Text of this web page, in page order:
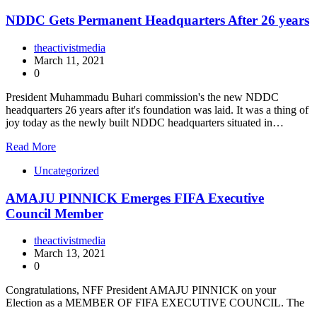
NDDC Gets Permanent Headquarters After 26 years
theactivistmedia
March 11, 2021
0
President Muhammadu Buhari commission's the new NDDC
headquarters 26 years after it's foundation was laid. It was a thing of
joy today as the newly built NDDC headquarters situated in…
Read More
Uncategorized
AMAJU PINNICK Emerges FIFA Executive
Council Member
theactivistmedia
March 13, 2021
0
Congratulations, NFF President AMAJU PINNICK on your
Election as a MEMBER OF FIFA EXECUTIVE COUNCIL. The